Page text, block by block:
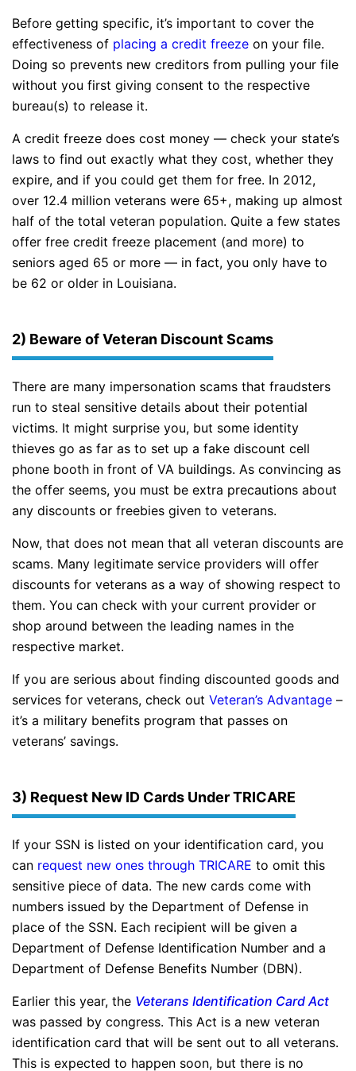
Before getting specific, it’s important to cover the
effectiveness of placing a credit freeze on your file.
Doing so prevents new creditors from pulling your file
without you first giving consent to the respective
bureau(s) to release it.
A credit freeze does cost money — check your state’s
laws to find out exactly what they cost, whether they
expire, and if you could get them for free. In 2012,
over 12.4 million veterans were 65+, making up almost
half of the total veteran population. Quite a few states
offer free credit freeze placement (and more) to
seniors aged 65 or more — in fact, you only have to
be 62 or older in Louisiana.
2) Beware of Veteran Discount Scams
There are many impersonation scams that fraudsters
run to steal sensitive details about their potential
victims. It might surprise you, but some identity
thieves go as far as to set up a fake discount cell
phone booth in front of VA buildings. As convincing as
the offer seems, you must be extra precautions about
any discounts or freebies given to veterans.
Now, that does not mean that all veteran discounts are
scams. Many legitimate service providers will offer
discounts for veterans as a way of showing respect to
them. You can check with your current provider or
shop around between the leading names in the
respective market.
If you are serious about finding discounted goods and
services for veterans, check out Veteran’s Advantage –
it’s a military benefits program that passes on
veterans’ savings.
3) Request New ID Cards Under TRICARE
If your SSN is listed on your identification card, you
can request new ones through TRICARE to omit this
sensitive piece of data. The new cards come with
numbers issued by the Department of Defense in
place of the SSN. Each recipient will be given a
Department of Defense Identification Number and a
Department of Defense Benefits Number (DBN).
Earlier this year, the Veterans Identification Card Act
was passed by congress. This Act is a new veteran
identification card that will be sent out to all veterans.
This is expected to happen soon, but there is no